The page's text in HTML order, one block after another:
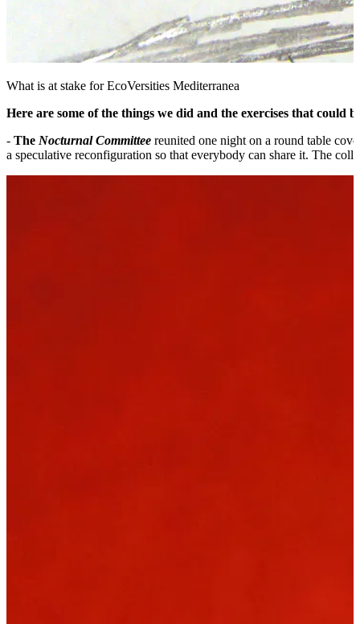
What is at stake for EcoVersities Mediterranea
Here are some of the things we did and the exercises that could
- The Nocturnal Committee reunited one night on a round table
a speculative reconfiguration so that everybody can share it. The